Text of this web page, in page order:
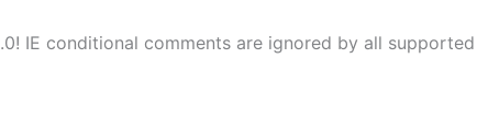
IE conditional comments are ignored by all supported